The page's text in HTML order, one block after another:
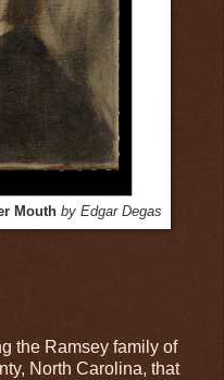
Mouth by Edgar Degas
the Ramsey family of
North Carolina, that